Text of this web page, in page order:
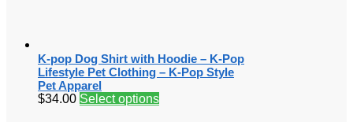
K-pop Dog Shirt with Hoodie – K-Pop
Lifestyle Pet Clothing – K-Pop Style
Pet Apparel
$34.00 Select options